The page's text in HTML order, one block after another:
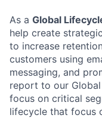
As a Global
help create
to increase
customers using
messaging, and
report to our
focus on critical
lifecycle that focus